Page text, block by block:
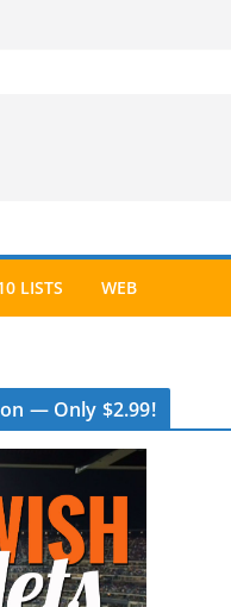
LISTS WEB
— Only $2.99!